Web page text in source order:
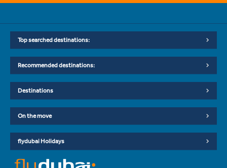
Top searched destinations:
Recommended destinations:
Destinations
On the move
flydubai Holidays